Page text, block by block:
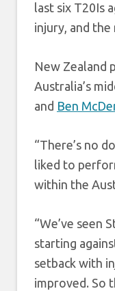
last six T20Is
injury, and
New Zealand
Australia’s
and Ben
“There’s no
liked to
within the
“We’ve seen
starting
setback with
improved. So